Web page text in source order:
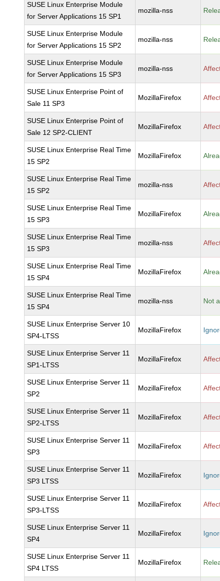
SUSE Linux Enterprise Module
for Server Applications 15 SP1
mozilla-nss
SUSE Linux Enterprise Module
for Server Applications 15 SP2
mozilla-nss
SUSE Linux Enterprise Module
for Server Applications 15 SP3
mozilla-nss
SUSE Linux Enterprise Point of
Sale 11 SP3
MozillaFirefox
SUSE Linux Enterprise Point of
Sale 12 SP2-CLIENT
MozillaFirefox
SUSE Linux Enterprise Real Time
15 SP2
MozillaFirefox
SUSE Linux Enterprise Real Time
15 SP2
mozilla-nss
SUSE Linux Enterprise Real Time
15 SP3
MozillaFirefox
SUSE Linux Enterprise Real Time
15 SP3
mozilla-nss
SUSE Linux Enterprise Real Time
15 SP4
MozillaFirefox
SUSE Linux Enterprise Real Time
15 SP4
mozilla-nss Not
SUSE Linux Enterprise Server 10
SP4-LTSS
MozillaFirefox
SUSE Linux Enterprise Server 11
SP1-LTSS
MozillaFirefox
SUSE Linux Enterprise Server 11
SP2
MozillaFirefox
SUSE Linux Enterprise Server 11
SP2-LTSS
MozillaFirefox
SUSE Linux Enterprise Server 11
SP3
MozillaFirefox
SUSE Linux Enterprise Server 11
SP3 LTSS
MozillaFirefox
SUSE Linux Enterprise Server 11
SP3-LTSS
MozillaFirefox
SUSE Linux Enterprise Server 11
SP4
MozillaFirefox
SUSE Linux Enterprise Server 11
SP4 LTSS
MozillaFirefox